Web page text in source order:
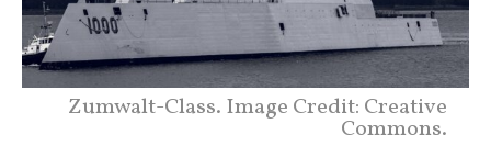
Zumwalt-Class. Image Credit: Creative
Commons.